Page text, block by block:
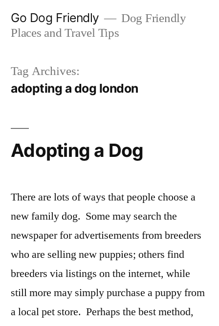
Go Dog Friendly
Dog Friendly
Places and Travel Tips
Tag Archives:
adopting a dog london
Adopting a Dog
There are lots of ways that people choose a
new family dog. Some may search the
newspaper for advertisements from breeders
who are selling new puppies; others find
breeders via listings on the internet, while
still more may simply purchase a puppy from
a local pet store. Perhaps the best method,